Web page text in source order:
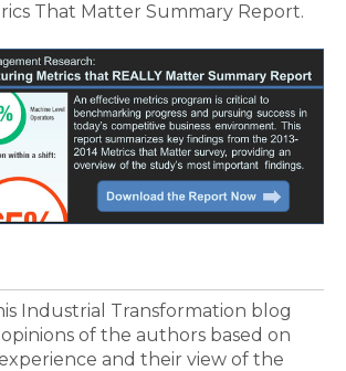
That Matter Summary Report.
Industrial Transformation blog
of the authors based on
and their view of the